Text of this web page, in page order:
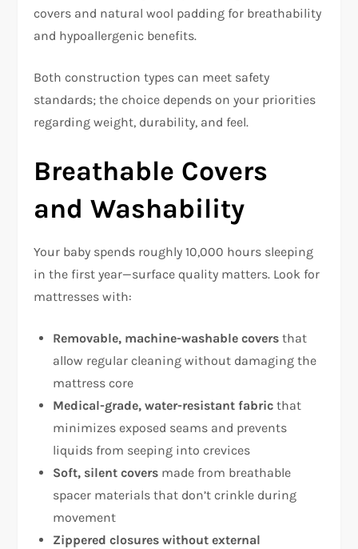
covers and natural wool padding for breathability
and hypoallergenic benefits.​
Both construction types can meet safety
standards; the choice depends on your priorities
regarding weight, durability, and feel.
Breathable Covers
and Washability
Your baby spends roughly 10,000 hours sleeping
in the first year—surface quality matters. Look for
mattresses with:
Removable, machine-washable covers that
allow regular cleaning without damaging the
mattress core​
Medical-grade, water-resistant fabric that
minimizes exposed seams and prevents
liquids from seeping into crevices​
Soft, silent covers made from breathable
spacer materials that don’t crinkle during
movement​
Zippered closures without external